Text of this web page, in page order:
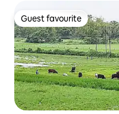
Guest favourite
Guest favourite